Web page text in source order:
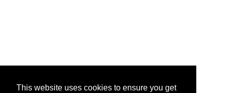
This website uses cookies to ensure you get